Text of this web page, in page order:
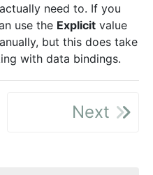
need to. If you
use the Explicit value
but this does take
with data bindings.
Next